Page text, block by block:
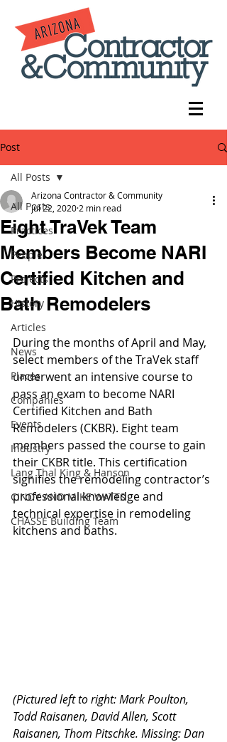
Post
All Posts
Practices
People
Projects
History
Articles
News
Places
Companies
Events
Industry
Lang Thal King & Hanson
CINDY AND MIKE WATTS
CHASSE Building Team
All Posts
Eight TraVek Team
Members Become NARI
Certified Kitchen and
Bath Remodelers
Arizona Contractor & Community
Jul 22, 2020 2 min read
During the months of April and May,
select members of the TraVek staff
underwent an intensive course to
pass an exam to become NARI
Certified Kitchen and Bath
Remodelers (CKBR). Eight team
members passed the course to gain
their CKBR title. This certification
signifies the remodeling contractor’s
professional knowledge and
technical expertise in remodeling
kitchens and baths.
(Pictured left to right: Mark Poulton,
Todd Raisanen, David Allen, Scott
Raisanen, Thom Pitschke. Missing: Dan